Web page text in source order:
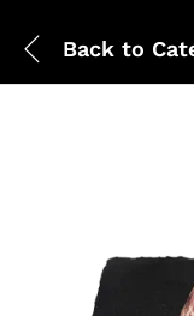
Back to